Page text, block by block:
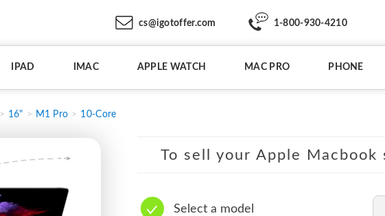
cs@igotoffer.com 1-800-930-4210
IPAD IMAC APPLE WATCH MAC PRO PHONE
16" M1 Pro 10-Core
To sell your Apple
Select a model